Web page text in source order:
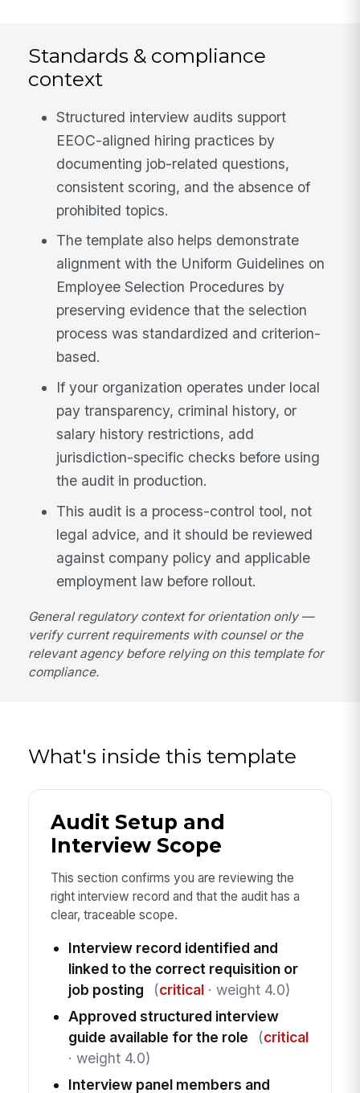
Standards & compliance
context
Structured interview audits support
EEOC-aligned hiring practices by
documenting job-related questions,
consistent scoring, and the absence of
prohibited topics.
The template also helps demonstrate
alignment with the Uniform Guidelines on
Employee Selection Procedures by
preserving evidence that the selection
process was standardized and criterion-
based.
If your organization operates under local
pay transparency, criminal history, or
salary history restrictions, add
jurisdiction-specific checks before using
the audit in production.
This audit is a process-control tool, not
legal advice, and it should be reviewed
against company policy and applicable
employment law before rollout.
General regulatory context for orientation only —
verify current requirements with counsel or the
relevant agency before relying on this template for
compliance.
What's inside this template
Audit Setup and
Interview Scope
This section confirms you are reviewing the
right interview record and that the audit has a
clear, traceable scope.
Interview record identified and
linked to the correct requisition or
job posting
(critical· weight 4.0)
Approved structured interview
guide available for the role
(critical
· weight 4.0)
Interview panel members and